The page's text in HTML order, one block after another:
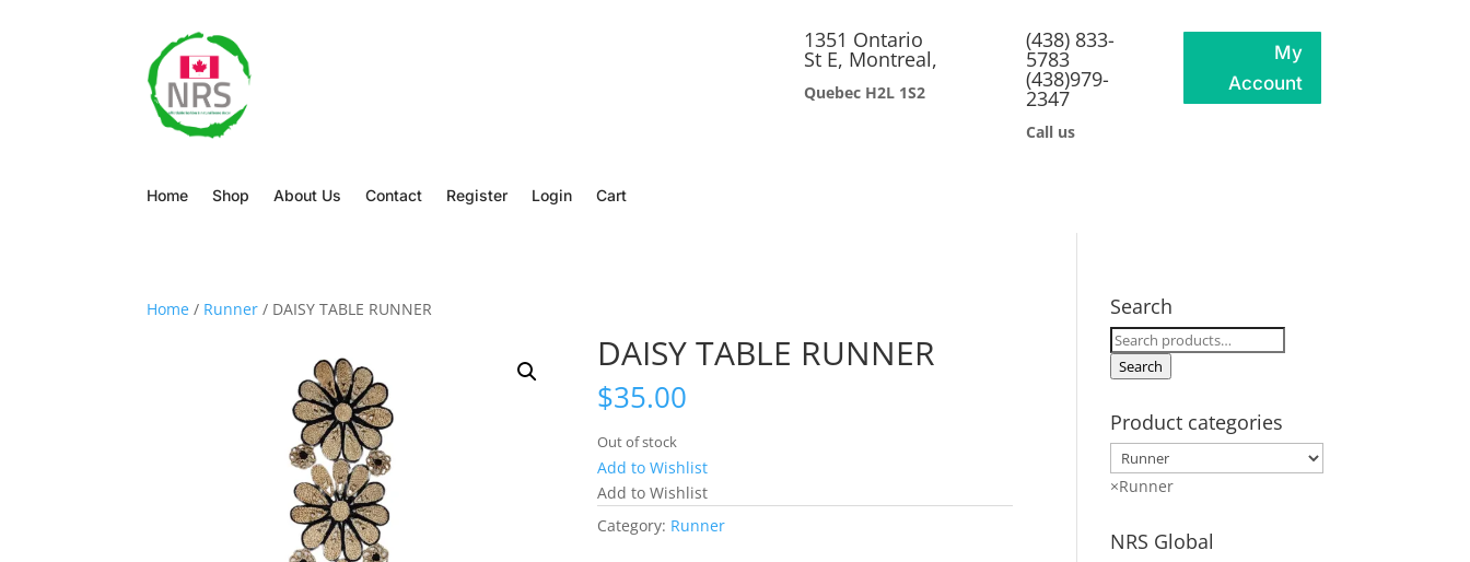
Home Shop About Us Contact Register Login Cart
1351 Ontario
St E, Montreal,
Quebec H2L 1S2
(438) 833-
5783
(438)979-
2347
Call us
My
Account
Home / Runner / DAISY TABLE RUNNER
DAISY TABLE RUNNER
$35.00
Out of stock
Add to Wishlist
Add to Wishlist
Category: Runner
Search
Search
for:
Search
Product categories
×Runner
NRS Global